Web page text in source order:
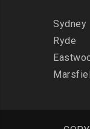
Sydney
Ryde